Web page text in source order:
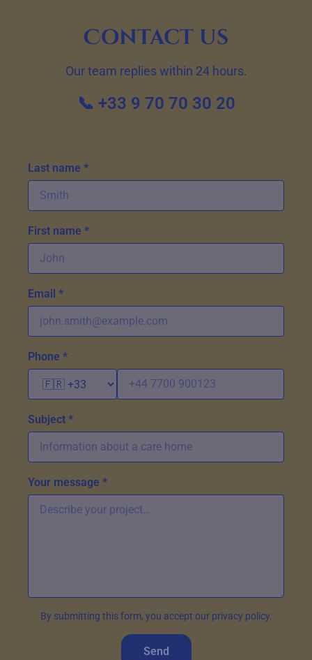
Contact us
Our team replies within 24 hours.
📞 +33 9 70 70 30 20
Last name *
First name *
Email *
Phone *
Subject *
Your message *
By submitting this form, you accept our privacy policy.
Send